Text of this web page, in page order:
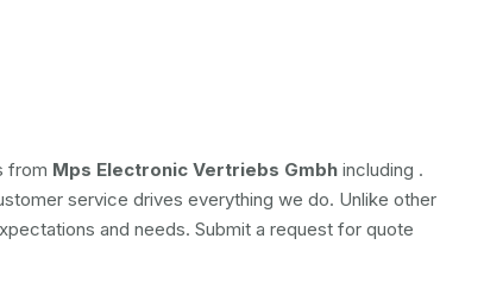
from Mps Electronic Vertriebs Gmbh including .
service drives everything we do. Unlike other
and needs. Submit a request for quote